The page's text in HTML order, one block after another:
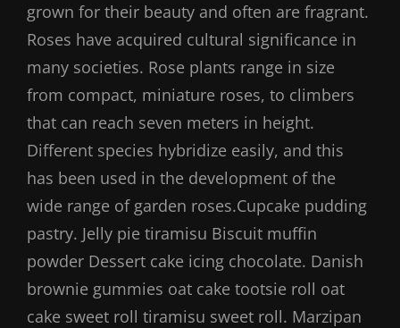
grown for their beauty and often are fragrant.
Roses have acquired cultural significance in
many societies. Rose plants range in size
from compact, miniature roses, to climbers
that can reach seven meters in height.
Different species hybridize easily, and this
has been used in the development of the
wide range of garden roses.Cupcake pudding
pastry. Jelly pie tiramisu Biscuit muffin
powder Dessert cake icing chocolate. Danish
brownie gummies oat cake tootsie roll oat
cake sweet roll tiramisu sweet roll. Marzipan